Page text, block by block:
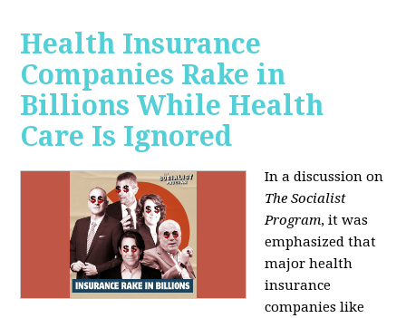
Health Insurance
Companies Rake in
Billions While Health
Care Is Ignored
In a discussion on
The Socialist
Program, it was
emphasized that
major health
insurance
companies like